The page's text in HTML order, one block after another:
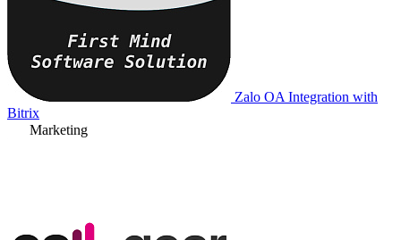
Zalo OA Integration with
Bitrix
Marketing